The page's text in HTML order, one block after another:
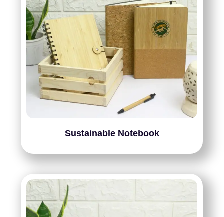
Sustainable Notebook